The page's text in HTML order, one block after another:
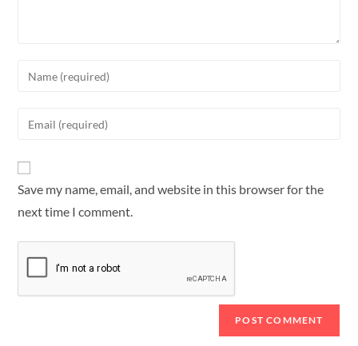
Save my name, email, and website in this browser for the
next time I comment.